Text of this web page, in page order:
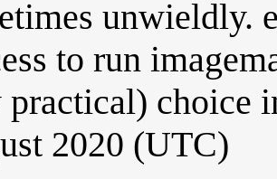
unwieldly.
to run
choice
2020 (UTC)